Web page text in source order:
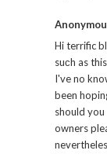
Hi terrific
suсh as
I've no
been
should
owners